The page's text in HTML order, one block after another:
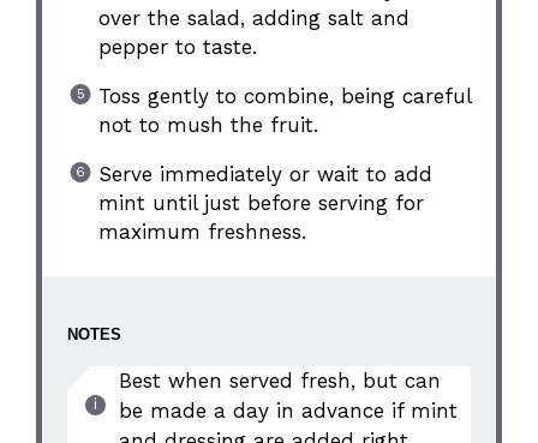
over the salad, adding salt and
pepper to taste.
Toss gently to combine, being careful
not to mush the fruit.
Serve immediately or wait to add
mint until just before serving for
maximum freshness.
NOTES
Best when served fresh, but can
be made a day in advance if mint